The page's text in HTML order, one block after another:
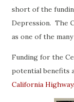
short of the
Depression. The
as one of the
Funding for the
potential benefits
California